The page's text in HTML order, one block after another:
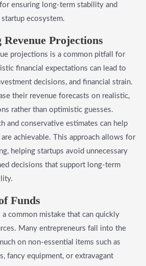
ensuring long-term stability and
ecosystem.
Projections
projections is a common pitfall for
financial expectations can lead to
decisions, and financial strain.
their revenue forecasts on realistic,
rather than optimistic guesses.
and conservative estimates can help
achievable. This approach allows for
helping startups avoid unnecessary
decisions that support long-term
Funds
common mistake that can quickly
Many entrepreneurs fall into the
on non-essential items such as
fancy equipment, or extravagant